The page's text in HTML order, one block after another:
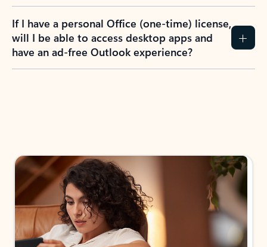
If I have a personal Office (one-time) license,
will I be able to access desktop apps and
have an ad-free Outlook experience?